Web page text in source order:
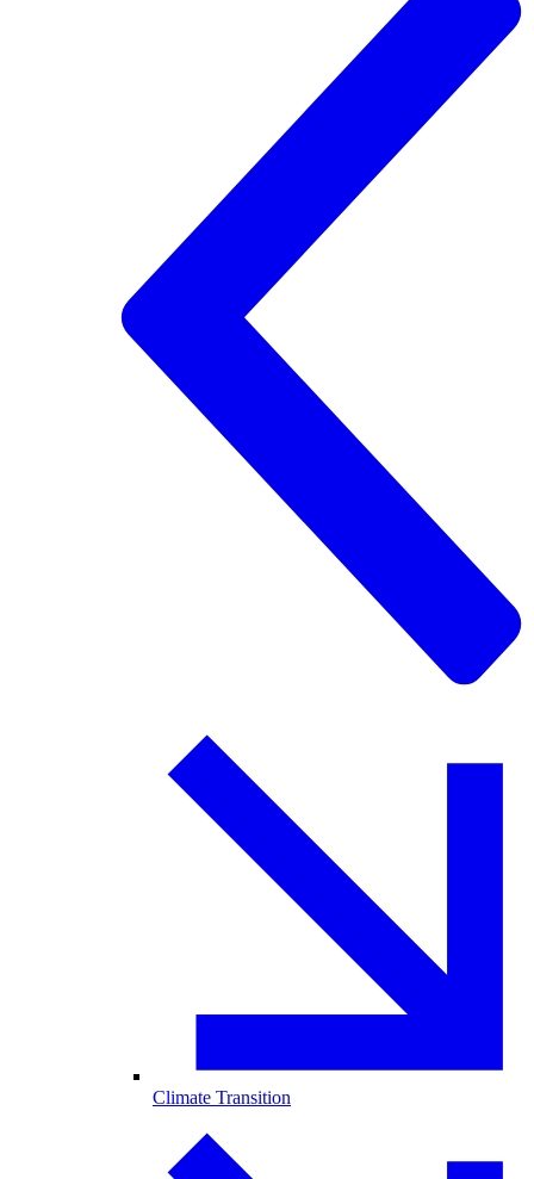
Climate Transition